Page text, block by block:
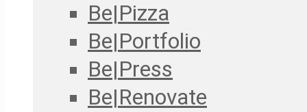
Be|Pizza
Be|Portfolio
Be|Press
Be|Renovate